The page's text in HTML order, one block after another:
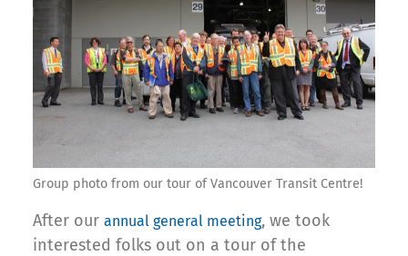
Group photo from our tour of Vancouver Transit Centre!
After our annual general meeting, we took
interested folks out on a tour of the